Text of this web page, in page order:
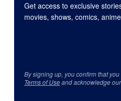
Get access to exclusive
movies, shows, comics,
By signing up, you confirm that
Terms of Useand acknowledge our